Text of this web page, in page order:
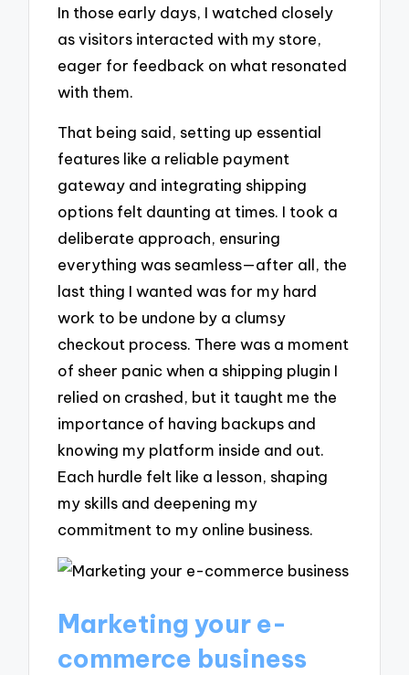
In those early days, I watched closely
as visitors interacted with my store,
eager for feedback on what resonated
with them.
That being said, setting up essential
features like a reliable payment
gateway and integrating shipping
options felt daunting at times. I took a
deliberate approach, ensuring
everything was seamless—after all, the
last thing I wanted was for my hard
work to be undone by a clumsy
checkout process. There was a moment
of sheer panic when a shipping plugin I
relied on crashed, but it taught me the
importance of having backups and
knowing my platform inside and out.
Each hurdle felt like a lesson, shaping
my skills and deepening my
commitment to my online business.
Marketing your e-
commerce business